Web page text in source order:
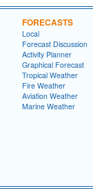
FORECASTS
Local
Forecast Discussion
Activity Planner
Graphical Forecast
Tropical Weather
Fire Weather
Aviation Weather
Marine Weather